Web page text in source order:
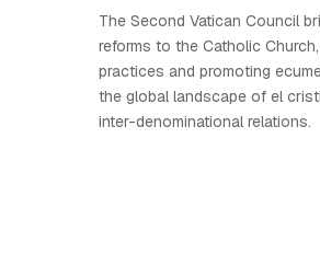
The Second Vatican Council
reforms to the Catholic
practices and promoting
the global landscape of el
inter-denominational relations.